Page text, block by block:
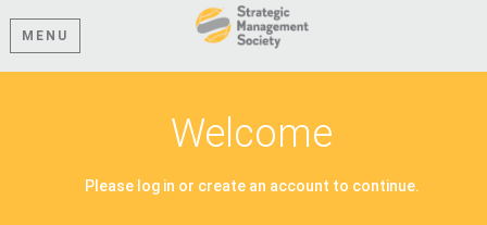
MENU
Welcome
Please log in or create an account to continue.